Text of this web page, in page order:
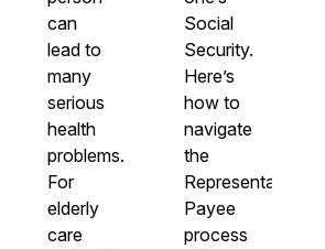
can
lead to
many
serious
health
problems.
For
elderly
care
Social
Security.
Here’s
how to
navigate
the
Representative
Payee
process